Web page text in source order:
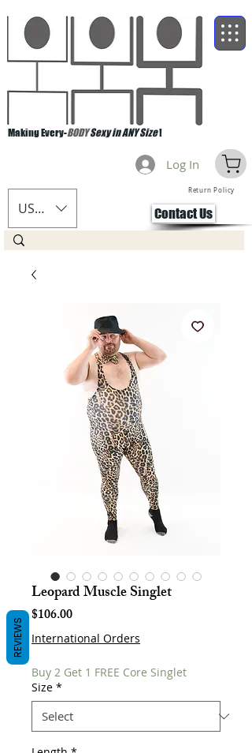
Making Every-BODYSexy in ANY Size!
USD ($)
Log In
Return Policy
Contact Us
Leopard Muscle Singlet
$106.00Price
International Orders
Buy 2 Get 1 FREE Core Singlet
Size *
REVIEWS